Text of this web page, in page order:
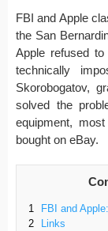
FBI and Apple
the San
Apple refused
technically
Skorobogatov,
solved the
equipment,
bought on eBay.
1
FBI and
2
Links